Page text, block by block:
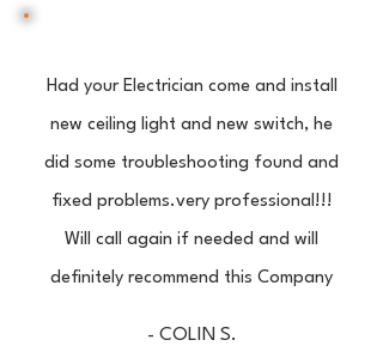
Had your Electrician come and install
new ceiling light and new switch, he
did some troubleshooting found and
fixed problems.very professional!!!
Will call again if needed and will
definitely recommend this Company
- COLIN S.